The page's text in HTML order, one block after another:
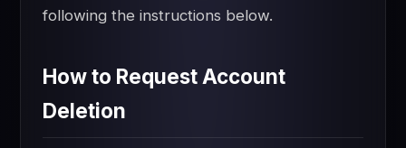
following the instructions below.
How to Request Account
Deletion